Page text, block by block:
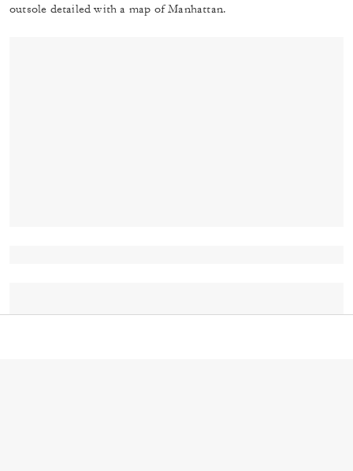
outsole detailed with a map of Manhattan.